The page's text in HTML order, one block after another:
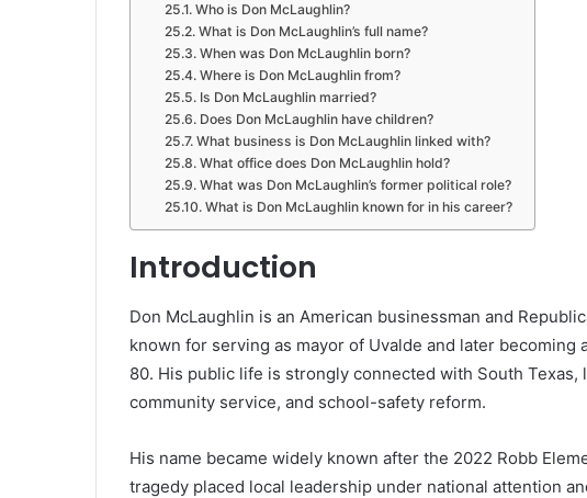
Who is Don McLaughlin?
What is Don McLaughlin’s full name?
When was Don McLaughlin born?
Where is Don McLaughlin from?
Is Don McLaughlin married?
Does Don McLaughlin have children?
What business is Don McLaughlin linked with?
What office does Don McLaughlin hold?
What was Don McLaughlin’s former political role?
What is Don McLaughlin known for in his career?
Introduction
Don McLaughlin is an American businessman and
known for serving as mayor of Uvalde and later becoming
80. His public life is strongly connected with South
community service, and school-safety reform.
His name became widely known after the 2022 Robb
tragedy placed local leadership under national attention